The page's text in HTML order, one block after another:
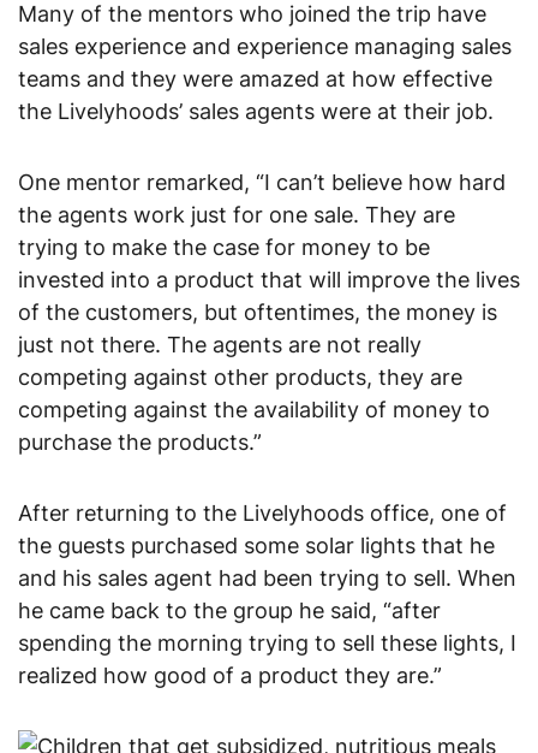
Many of the mentors who joined the trip have
sales experience and experience managing sales
teams and they were amazed at how effective
the Livelyhoods’ sales agents were at their job.
One mentor remarked, “I can’t believe how hard
the agents work just for one sale. They are
trying to make the case for money to be
invested into a product that will improve the lives
of the customers, but oftentimes, the money is
just not there. The agents are not really
competing against other products, they are
competing against the availability of money to
purchase the products.”
After returning to the Livelyhoods office, one of
the guests purchased some solar lights that he
and his sales agent had been trying to sell. When
he came back to the group he said, “after
spending the morning trying to sell these lights, I
realized how good of a product they are.”